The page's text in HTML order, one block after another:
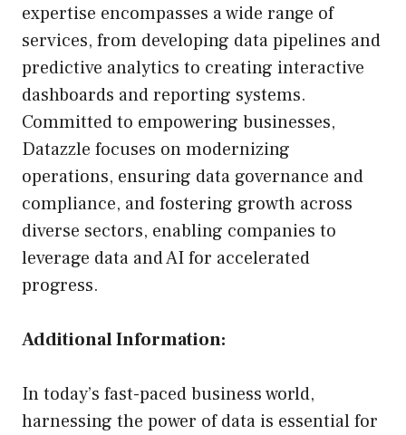
expertise encompasses a wide range of
services, from developing data pipelines and
predictive analytics to creating interactive
dashboards and reporting systems.
Committed to empowering businesses,
Datazzle focuses on modernizing
operations, ensuring data governance and
compliance, and fostering growth across
diverse sectors, enabling companies to
leverage data and AI for accelerated
progress.
Additional Information:
In today’s fast-paced business world,
harnessing the power of data is essential for